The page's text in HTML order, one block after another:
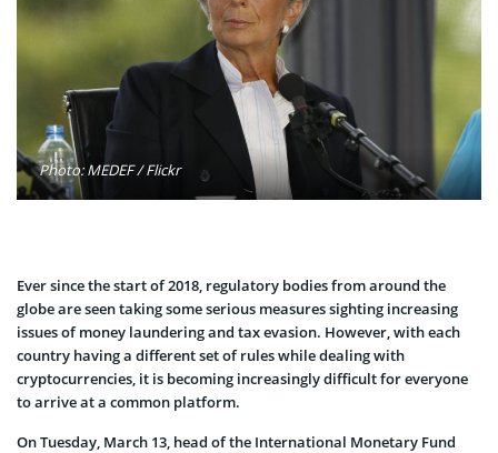
Photo: MEDEF / Flickr
Ever since the start of 2018, regulatory bodies from around the
globe are seen taking some serious measures sighting increasing
issues of money laundering and tax evasion. However, with each
country having a different set of rules while dealing with
cryptocurrencies, it is becoming increasingly difficult for everyone
to arrive at a common platform.
On Tuesday, March 13, head of the International Monetary Fund